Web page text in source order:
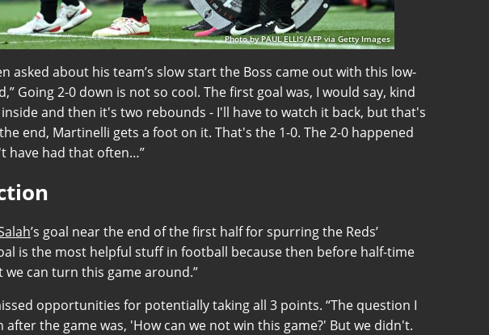
Photo by PAUL ELLIS/AFP via Getty Images
asked about his team’s slow start the Boss came out with this low-
Going 2-0 down is not so cool. The first goal was, I would say, kind
and then it's two rebounds - I'll have to watch it back, but that's
end, Martinelli gets a foot on it. That's the 1-0. The 2-0 happened
have had that often…”
’s goal near the end of the first half for spurring the Reds’
is the most helpful stuff in football because then before half-time
can turn this game around.”
opportunities for potentially taking all 3 points. “The question I
after the game was, 'How can we not win this game?' But we didn't.